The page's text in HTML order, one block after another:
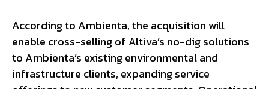
According to Ambienta, the acquisition will
enable cross-selling of Altiva’s no-dig solutions
to Ambienta’s existing environmental and
infrastructure clients, expanding service